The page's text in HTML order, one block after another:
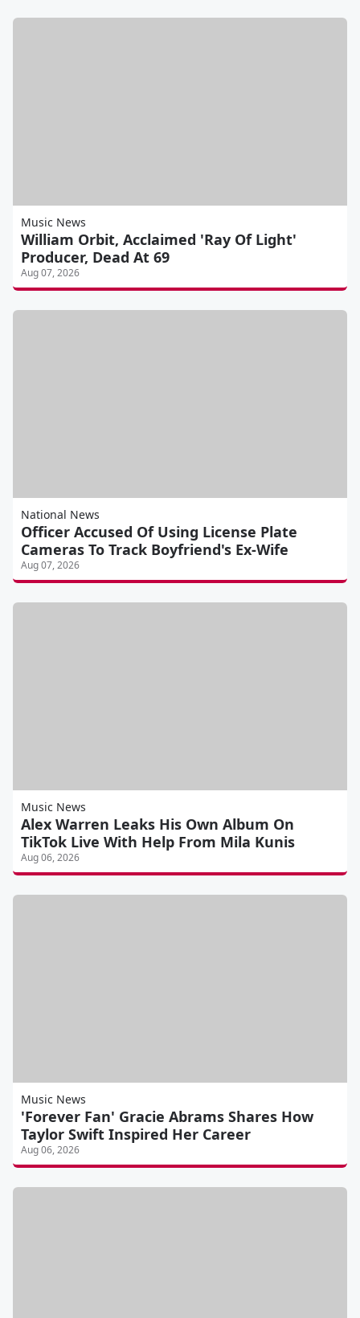
Music News
William Orbit, Acclaimed 'Ray Of Light'
Producer, Dead At 69
Aug 07, 2026
National News
Officer Accused Of Using License Plate
Cameras To Track Boyfriend's Ex-Wife
Aug 07, 2026
Music News
Alex Warren Leaks His Own Album On
TikTok Live With Help From Mila Kunis
Aug 06, 2026
Music News
'Forever Fan' Gracie Abrams Shares How
Taylor Swift Inspired Her Career
Aug 06, 2026